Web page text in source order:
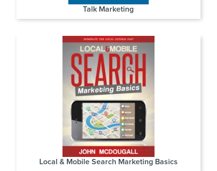
Talk Marketing
Local & Mobile Search Marketing Basics